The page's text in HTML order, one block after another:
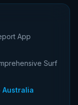
App
Surf
Australia